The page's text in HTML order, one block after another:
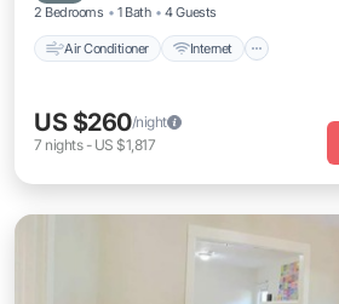
2 Bedrooms 1 Bath 4 Guests
Air Conditioner Internet
US $260/night
7 nights- US $1,817